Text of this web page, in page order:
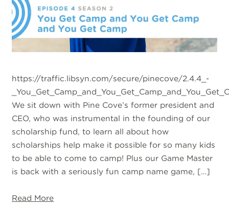
https://traffic.libsyn.com/secure/pinecove/2.4.4_-
We sit down with Pine Cove’s former president and
CEO, who was instrumental in the founding of our
scholarship fund, to learn all about how
scholarships help make it possible for so many kids
to be able to come to camp! Plus our Game Master
is back with a seriously fun camp name game, […]
Read More